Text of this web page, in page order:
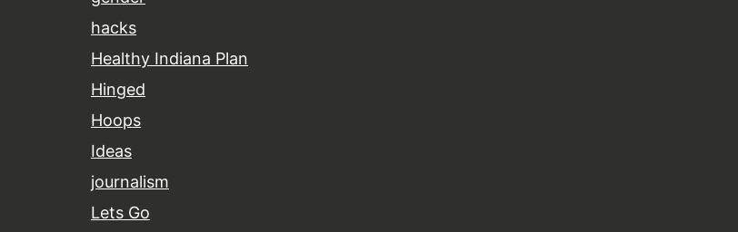
hacks
Healthy Indiana Plan
Hinged
Hoops
Ideas
journalism
Lets Go